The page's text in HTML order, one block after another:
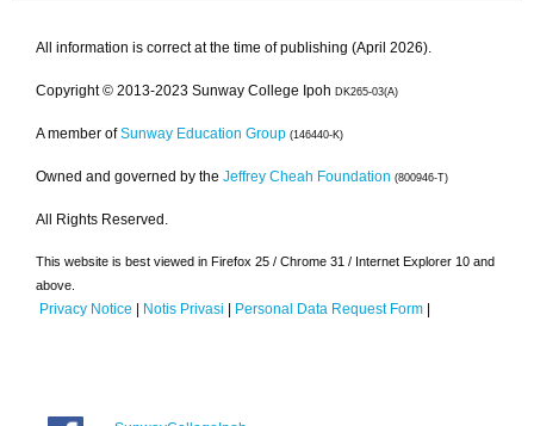
All information is correct at the time of publishing (April 2026).
Copyright © 2013-2023 Sunway College Ipoh DK265-03(A)
A member of Sunway Education Group (146440-K)
Owned and governed by the Jeffrey Cheah Foundation (800946-T)
All Rights Reserved.
This website is best viewed in Firefox 25 / Chrome 31 / Internet Explorer 10 and
above.
Privacy Notice | Notis Privasi | Personal Data Request Form |